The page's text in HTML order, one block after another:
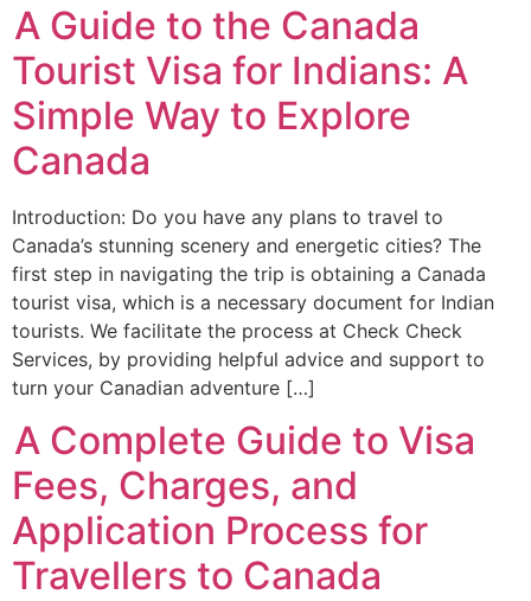
A Guide to the Canada
Tourist Visa for Indians: A
Simple Way to Explore
Canada
Introduction: Do you have any plans to travel to
Canada’s stunning scenery and energetic cities? The
first step in navigating the trip is obtaining a Canada
tourist visa, which is a necessary document for Indian
tourists. We facilitate the process at Check Check
Services, by providing helpful advice and support to
turn your Canadian adventure […]
A Complete Guide to Visa
Fees, Charges, and
Application Process for
Travellers to Canada